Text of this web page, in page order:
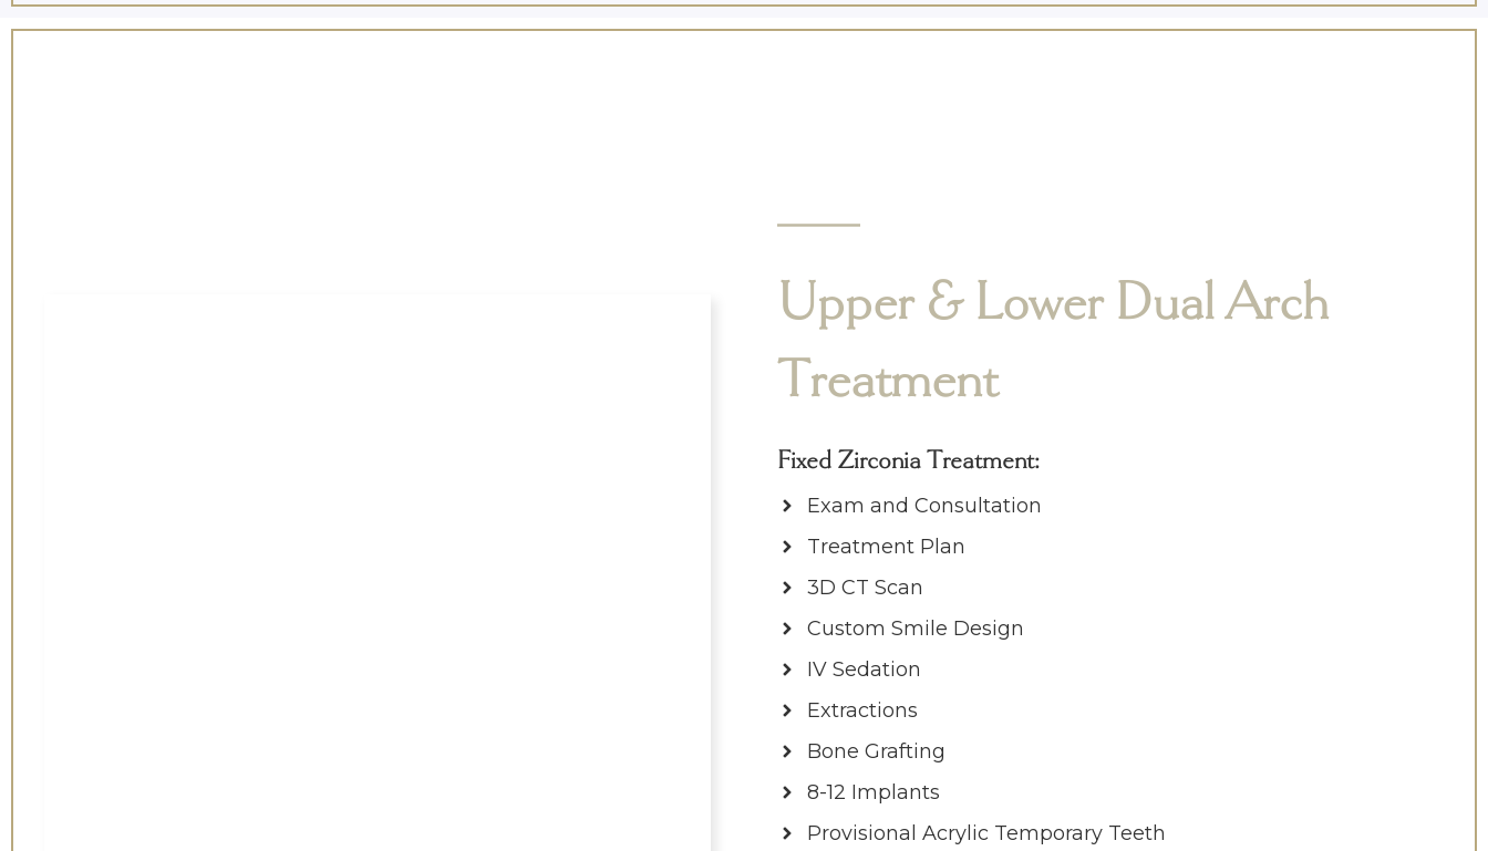
Upper & Lower Dual Arch
Treatment
Fixed Zirconia Treatment:
Exam and Consultation
Treatment Plan
3D CT Scan
Custom Smile Design
IV Sedation
Extractions
Bone Grafting
8-12 Implants
Provisional Acrylic Temporary Teeth